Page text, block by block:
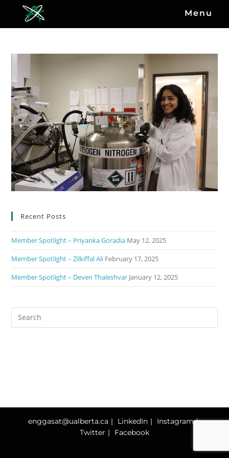
Menu
Recent Posts
Member Spotlight – Priyanka Goradia May 12, 2025
Member Spotlight – Zilkiffal Ali February 17, 2025
Member Spotlight – Deven Thaleshvar January 12, 2025
enggasat@ualberta.ca LinkedIn
Instagram
Twitter
Facebook